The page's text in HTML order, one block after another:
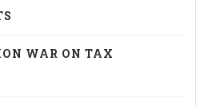
WAR ON TAX